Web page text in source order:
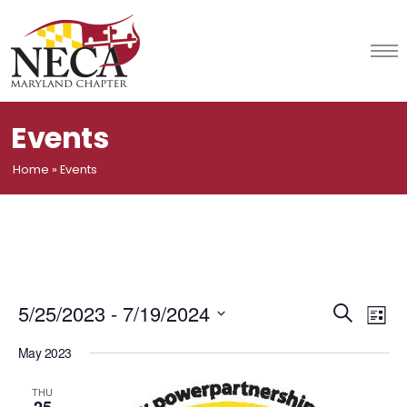
content
Events
Home » Events
Search
List
5/25/2023 - 7/19/2024
date.
May 2023
THU